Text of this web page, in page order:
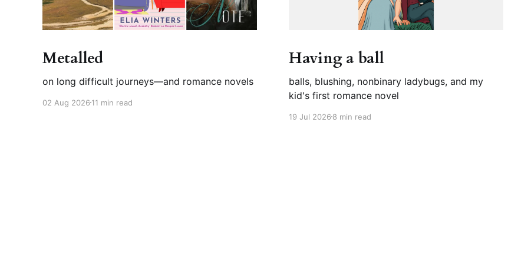
Metalled
on long difficult journeys—and romance novels
02 Aug 2026 11 min read
Having a ball
balls, blushing, nonbinary ladybugs, and my
kid's first romance novel
19 Jul 20268 min read